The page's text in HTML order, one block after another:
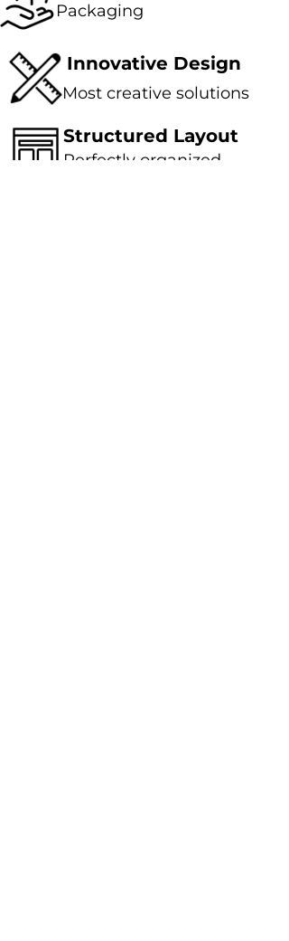
Packaging
Innovative Design
Most creative solutions
Structured Layout
Perfectly organized